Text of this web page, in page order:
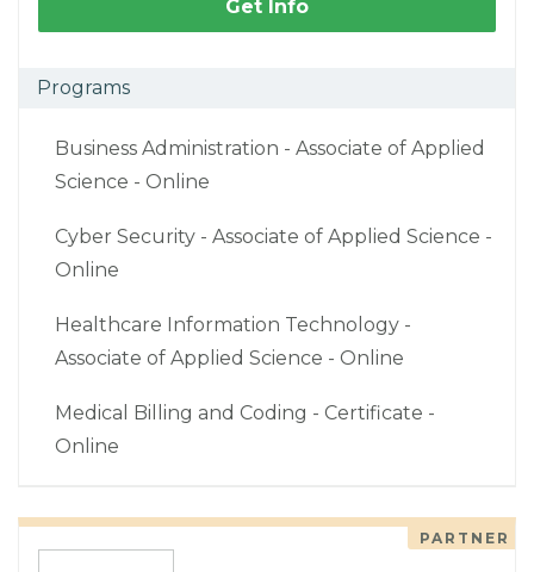
Get Info
Programs
Business Administration - Associate of Applied
Science - Online
Cyber Security - Associate of Applied Science -
Online
Healthcare Information Technology -
Associate of Applied Science - Online
Medical Billing and Coding - Certificate -
Online
PARTNER